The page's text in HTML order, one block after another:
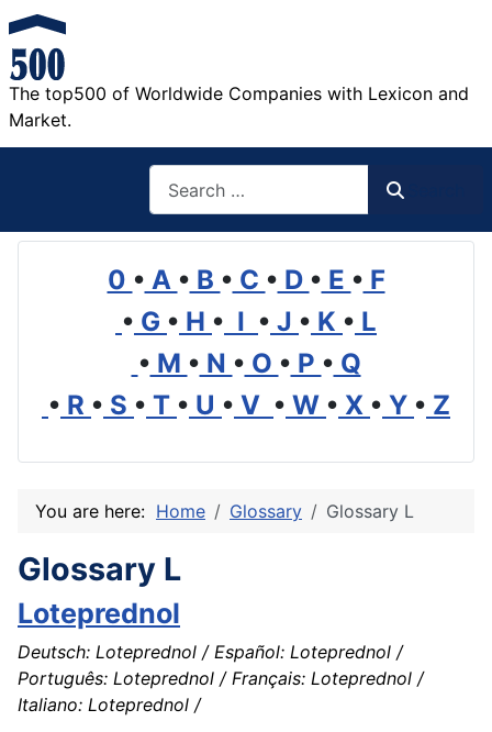
The top500 of Worldwide Companies with Lexicon and
Market.
0 • A • B • C • D • E • F
• G • H • I • J • K • L
• M • N • O • P • Q
• R • S • T • U • V • W • X • Y • Z
You are here: Home Glossary Glossary L
Glossary L
Loteprednol
Deutsch: Loteprednol / Español: Loteprednol /
Português: Loteprednol / Français: Loteprednol /
Italiano: Loteprednol /